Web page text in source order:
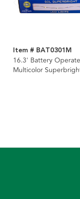
Item # BAT0301M
16.3' Battery
Multicolor